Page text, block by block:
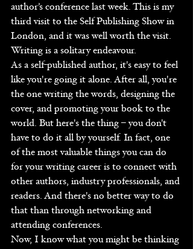
author’s conference last week. This is my
third visit to the Self Publishing Show in
London, and it was well worth the visit.
Writing is a solitary endeavour.
As a self-published author, it's easy to feel
like you're going it alone. After all, you're
the one writing the words, designing the
cover, and promoting your book to the
world. But here's the thing – you don't
have to do it all by yourself. In fact, one
of the most valuable things you can do
for your writing career is to connect with
other authors, industry professionals, and
readers. And there's no better way to do
that than through networking and
attending conferences.
Now, I know what you might be thinking